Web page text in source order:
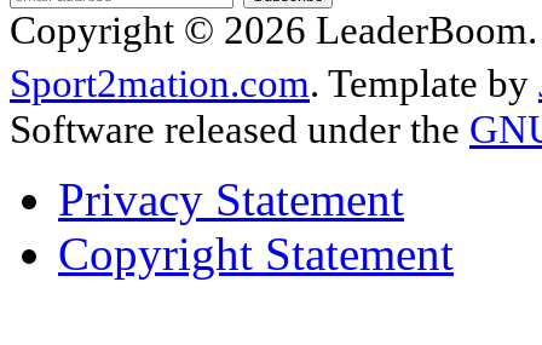
Copyright © 2026
Sport2mation.com. Template by
Software released under the
Privacy Statement
Copyright Statement